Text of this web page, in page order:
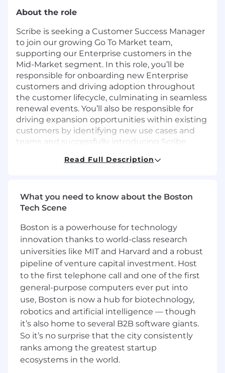
About the role
Scribe is seeking a Customer Success Manager
to join our growing Go To Market team,
supporting our Enterprise customers in the
Mid-Market segment. In this role, you’ll be
responsible for onboarding new Enterprise
customers and driving adoption throughout
the customer lifecycle, culminating in seamless
renewal events. You’ll also be responsible for
driving expansion opportunities within existing
customers by identifying new use cases and
teams and successfully introducing Scribe
Success and can be based anywhere in the US
What you’ll do
Act as a primary point of contact for
Enterprise customers using Scribe across a
variety of geographies, industries and use
cases.
Successfully onboard new customers to
Scribe by supporting account setup,
planning and enablement that is tailored to
their business needs.
Draw on your product expertise to advise
customers on best practices and facilitate
the most effective use of Scribe.
Identify signals and craft necessary
interventions to ensure strong adoption of
Scribe and progress towards the
customer’s goals, leveraging both tailored
Read Full Description
What you need to know about the Boston
Tech Scene
Boston is a powerhouse for technology
innovation thanks to world-class research
universities like MIT and Harvard and a robust
pipeline of venture capital investment. Host
to the first telephone call and one of the first
general-purpose computers ever put into
use, Boston is now a hub for biotechnology,
robotics and artificial intelligence — though
it’s also home to several B2B software giants.
So it’s no surprise that the city consistently
ranks among the greatest startup
ecosystems in the world.